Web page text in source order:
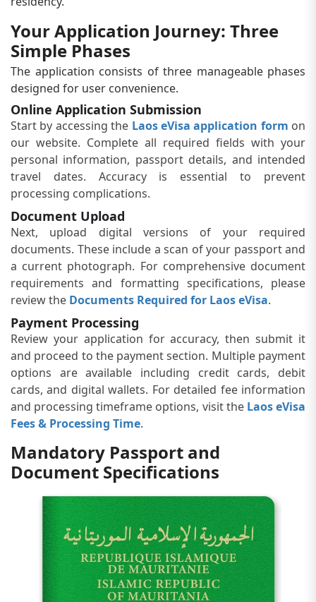
Your Application Journey: Three
Simple Phases
The application consists of three manageable phases
designed for user convenience.
Online Application Submission
Start by accessing the Laos eVisa application form on
our website. Complete all required fields with your
personal information, passport details, and intended
travel dates. Accuracy is essential to prevent
processing complications.
Document Upload
Next, upload digital versions of your required
documents. These include a scan of your passport and
a current photograph. For comprehensive document
requirements and formatting specifications, please
review the Documents Required for Laos eVisa.
Payment Processing
Review your application for accuracy, then submit it
and proceed to the payment section. Multiple payment
options are available including credit cards, debit
cards, and digital wallets. For detailed fee information
and processing timeframe options, visit the Laos eVisa
Fees & Processing Time.
Mandatory Passport and
Document Specifications